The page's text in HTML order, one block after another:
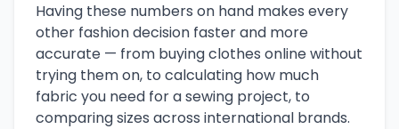
Having these numbers on hand makes every
other fashion decision faster and more
accurate — from buying clothes online without
trying them on, to calculating how much
fabric you need for a sewing project, to
comparing sizes across international brands.